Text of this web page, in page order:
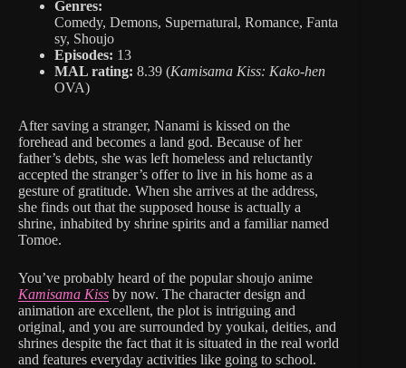
Genres:
Comedy, Demons, Supernatural, Romance, Fanta
sy, Shoujo
Episodes: 13
MAL rating: 8.39 (Kamisama Kiss: Kako-hen
OVA)
After saving a stranger, Nanami is kissed on the
forehead and becomes a land god. Because of her
father’s debts, she was left homeless and reluctantly
accepted the stranger’s offer to live in his home as a
gesture of gratitude. When she arrives at the address,
she finds out that the supposed house is actually a
shrine, inhabited by shrine spirits and a familiar named
Tomoe.
You’ve probably heard of the popular shoujo anime
Kamisama Kiss by now. The character design and
animation are excellent, the plot is intriguing and
original, and you are surrounded by youkai, deities, and
shrines despite the fact that it is situated in the real world
and features everyday activities like going to school.